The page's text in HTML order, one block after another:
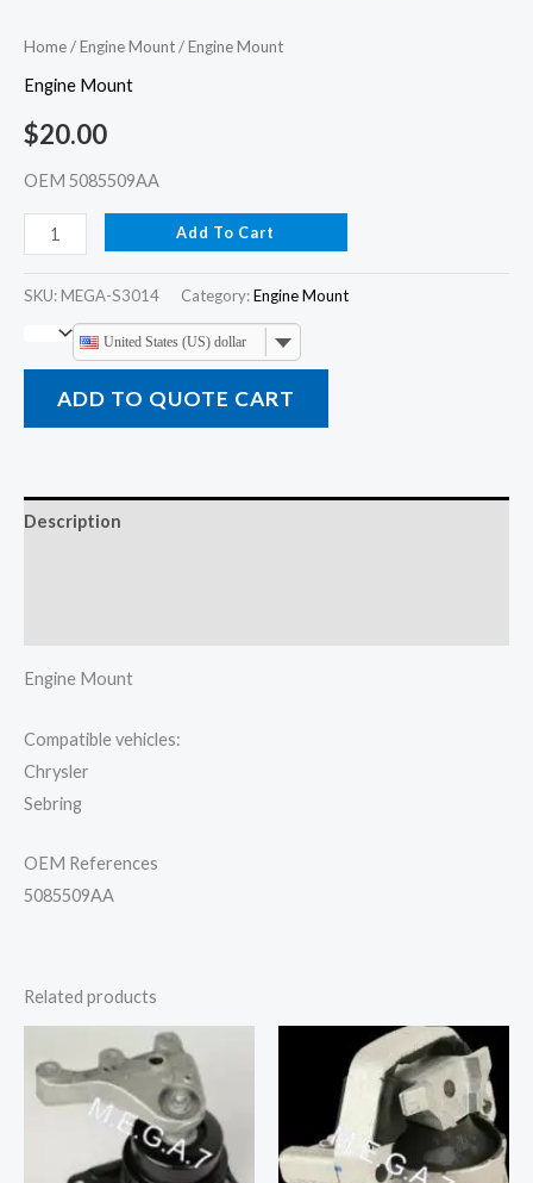
Home/Engine Mount/ Engine Mount
Engine Mount
$20.00
OEM 5085509AA
Add To Cart
SKU: MEGA-S3014 Category:Engine Mount
United States (US) dollar
ADD TO QUOTE CART
Description
Engine Mount
Compatible vehicles:
Chrysler
Sebring
OEM References
5085509AA
Related products